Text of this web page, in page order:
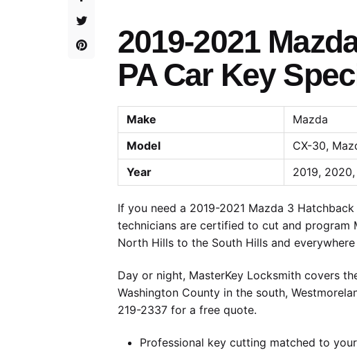
2019-2021
PA Car Key
Make
Mazda
Model
CX-30,
Year
2019,
If you need a 2019-2021 Mazda 3
technicians are certified to cut and program
North Hills to the South Hills and
Day or night, MasterKey Locksmith covers
Washington County in the south,
219-2337 for a free quote.
Professional key cutting matched to